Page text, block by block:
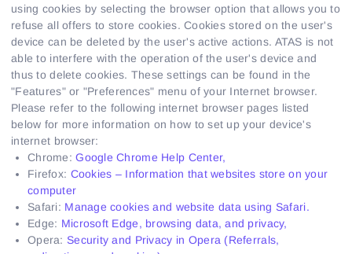
using cookies by selecting the browser option that allows you to
refuse all offers to store cookies. Cookies stored on the user's
device can be deleted by the user's active actions. ATAS is not
able to interfere with the operation of the user's device and
thus to delete cookies. These settings can be found in the
"Features" or "Preferences" menu of your Internet browser.
Please refer to the following internet browser pages listed
below for more information on how to set up your device's
internet browser:
Chrome:Google Chrome Help Center,
Firefox: Cookies – Information that websites store on your
computer
Safari: Manage cookies and website data using Safari.
Edge: Microsoft Edge, browsing data, and privacy,
Opera: Security and Privacy in Opera (Referrals,